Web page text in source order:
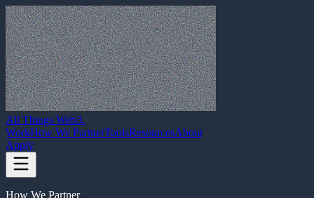
All Things Web3.
WorkHow We PartnerToolsResourcesAbout
Apply
How We Partner